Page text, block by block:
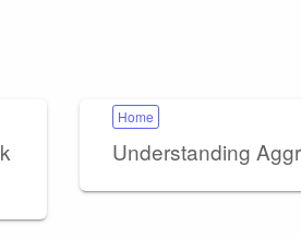
Home
Understanding